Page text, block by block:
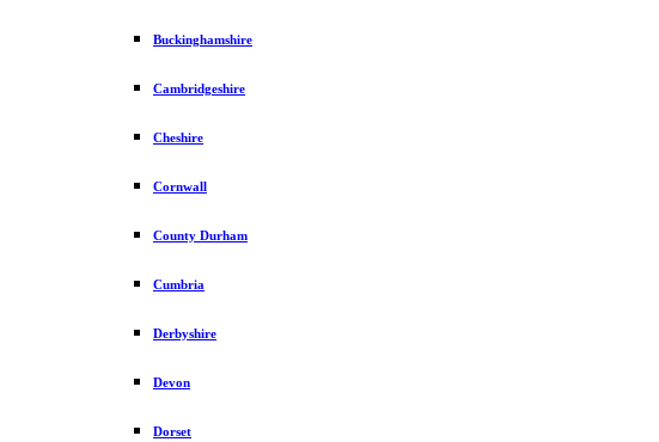
Buckinghamshire
Cambridgeshire
Cheshire
Cornwall
County Durham
Cumbria
Derbyshire
Devon
Dorset